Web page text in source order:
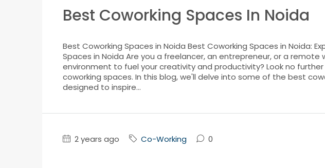
Best Coworking Spaces In Noida
Best Coworking Spaces in Noida Best Coworking Spaces in Noida:
Spaces in Noida Are you a freelancer, an entrepreneur, or a
environment to fuel your creativity and productivity? Look no further
coworking spaces. In this blog, we'll delve into some of the best
designed to inspire...
2 years ago Co-Working 0